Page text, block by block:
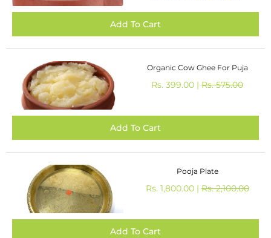
Organic Cow Ghee For Puja
Rs. 399.00 | Rs. 575.00
Pooja Plate
Rs. 1,800.00 |Rs. 2,100.00